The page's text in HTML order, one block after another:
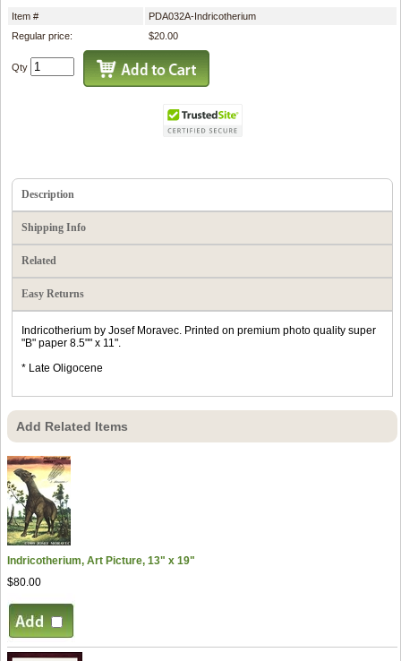
Item #
PDA032A-Indricotherium
Regular price:
$20.00
Qty
Description
Shipping Info
Related
Easy Returns
Indricotherium by Josef Moravec. Printed on premium photo quality super
"B" paper 8.5"" x 11".
* Late Oligocene
Add Related Items
Indricotherium, Art Picture, 13" x 19"
$80.00